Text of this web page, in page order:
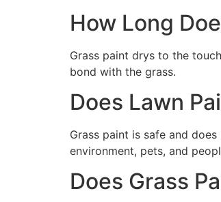
How Long
Grass paint drys to the
bond with the grass.
Does Lawn
Grass paint is safe and
environment, pets, and
Does Grass